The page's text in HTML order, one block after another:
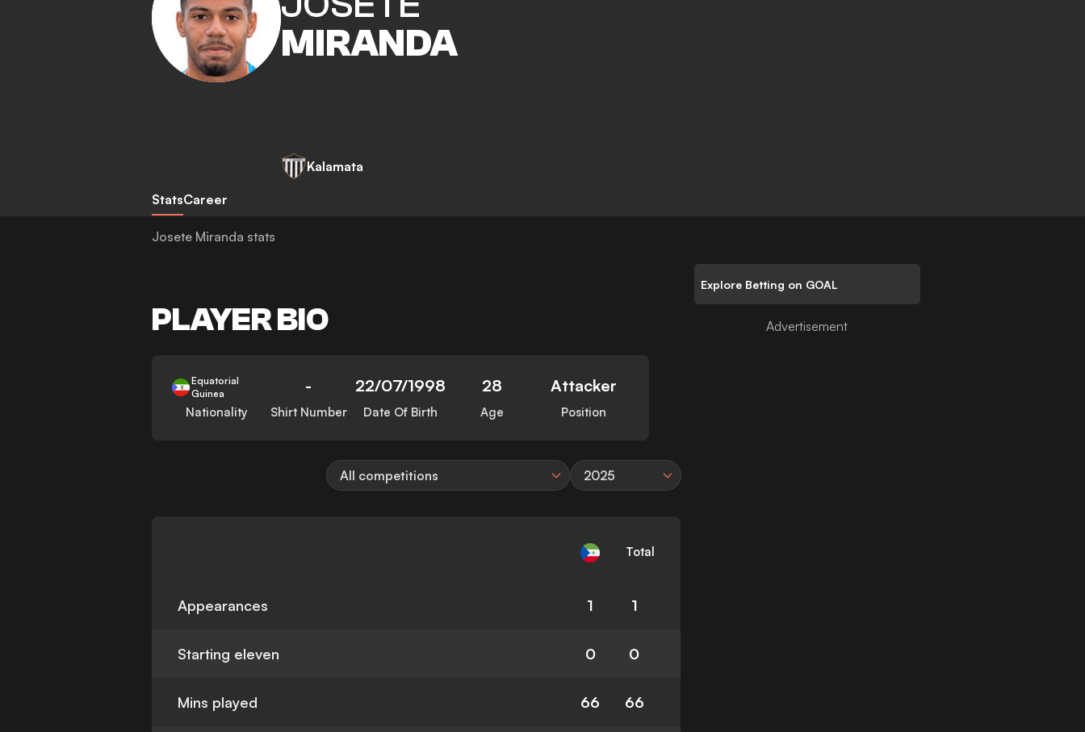
MIRANDA
Kalamata
StatsCareer
Josete Miranda stats
PLAYER BIO
Equatorial
Guinea
Nationality
-
Shirt Number
22/07/1998
Date Of Birth
28
Age
Attacker
Position
All competitions 2025
Total
Appearances 1 1
Starting eleven 0 0
Mins played 66 66
Explore Betting on GOAL